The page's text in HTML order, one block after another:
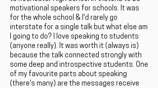
motivational speakers for schools. It was
for the whole school & I'd rarely go
interstate for a single talk but what else am
I going to do? I love speaking to students
(anyone really). It was worth it (always is)
because the talk connected strongly with
some deep and introspective students. One
of my favourite parts about speaking
(there's many) are the messages receive